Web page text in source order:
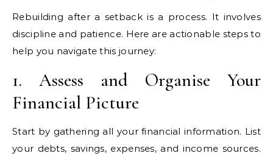
Rebuilding after a setback is a process. It involves
discipline and patience. Here are actionable steps to
help you navigate this journey:
1. Assess and Organise Your
Financial Picture
Start by gathering all your financial information. List
your debts, savings, expenses, and income sources.